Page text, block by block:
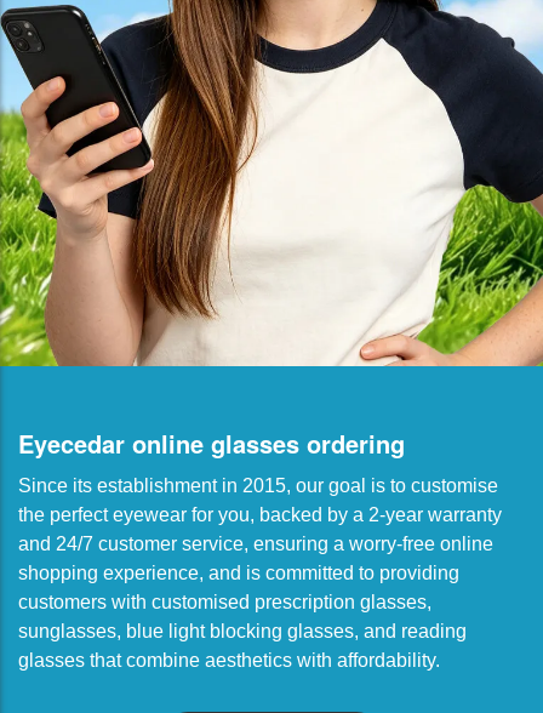
Eyecedar online glasses ordering
Since its establishment in 2015, our goal is to customise
the perfect eyewear for you, backed by a 2-year warranty
and 24/7 customer service, ensuring a worry-free online
shopping experience, and is committed to providing
customers with customised prescription glasses,
sunglasses, blue light blocking glasses, and reading
glasses that combine aesthetics with affordability.